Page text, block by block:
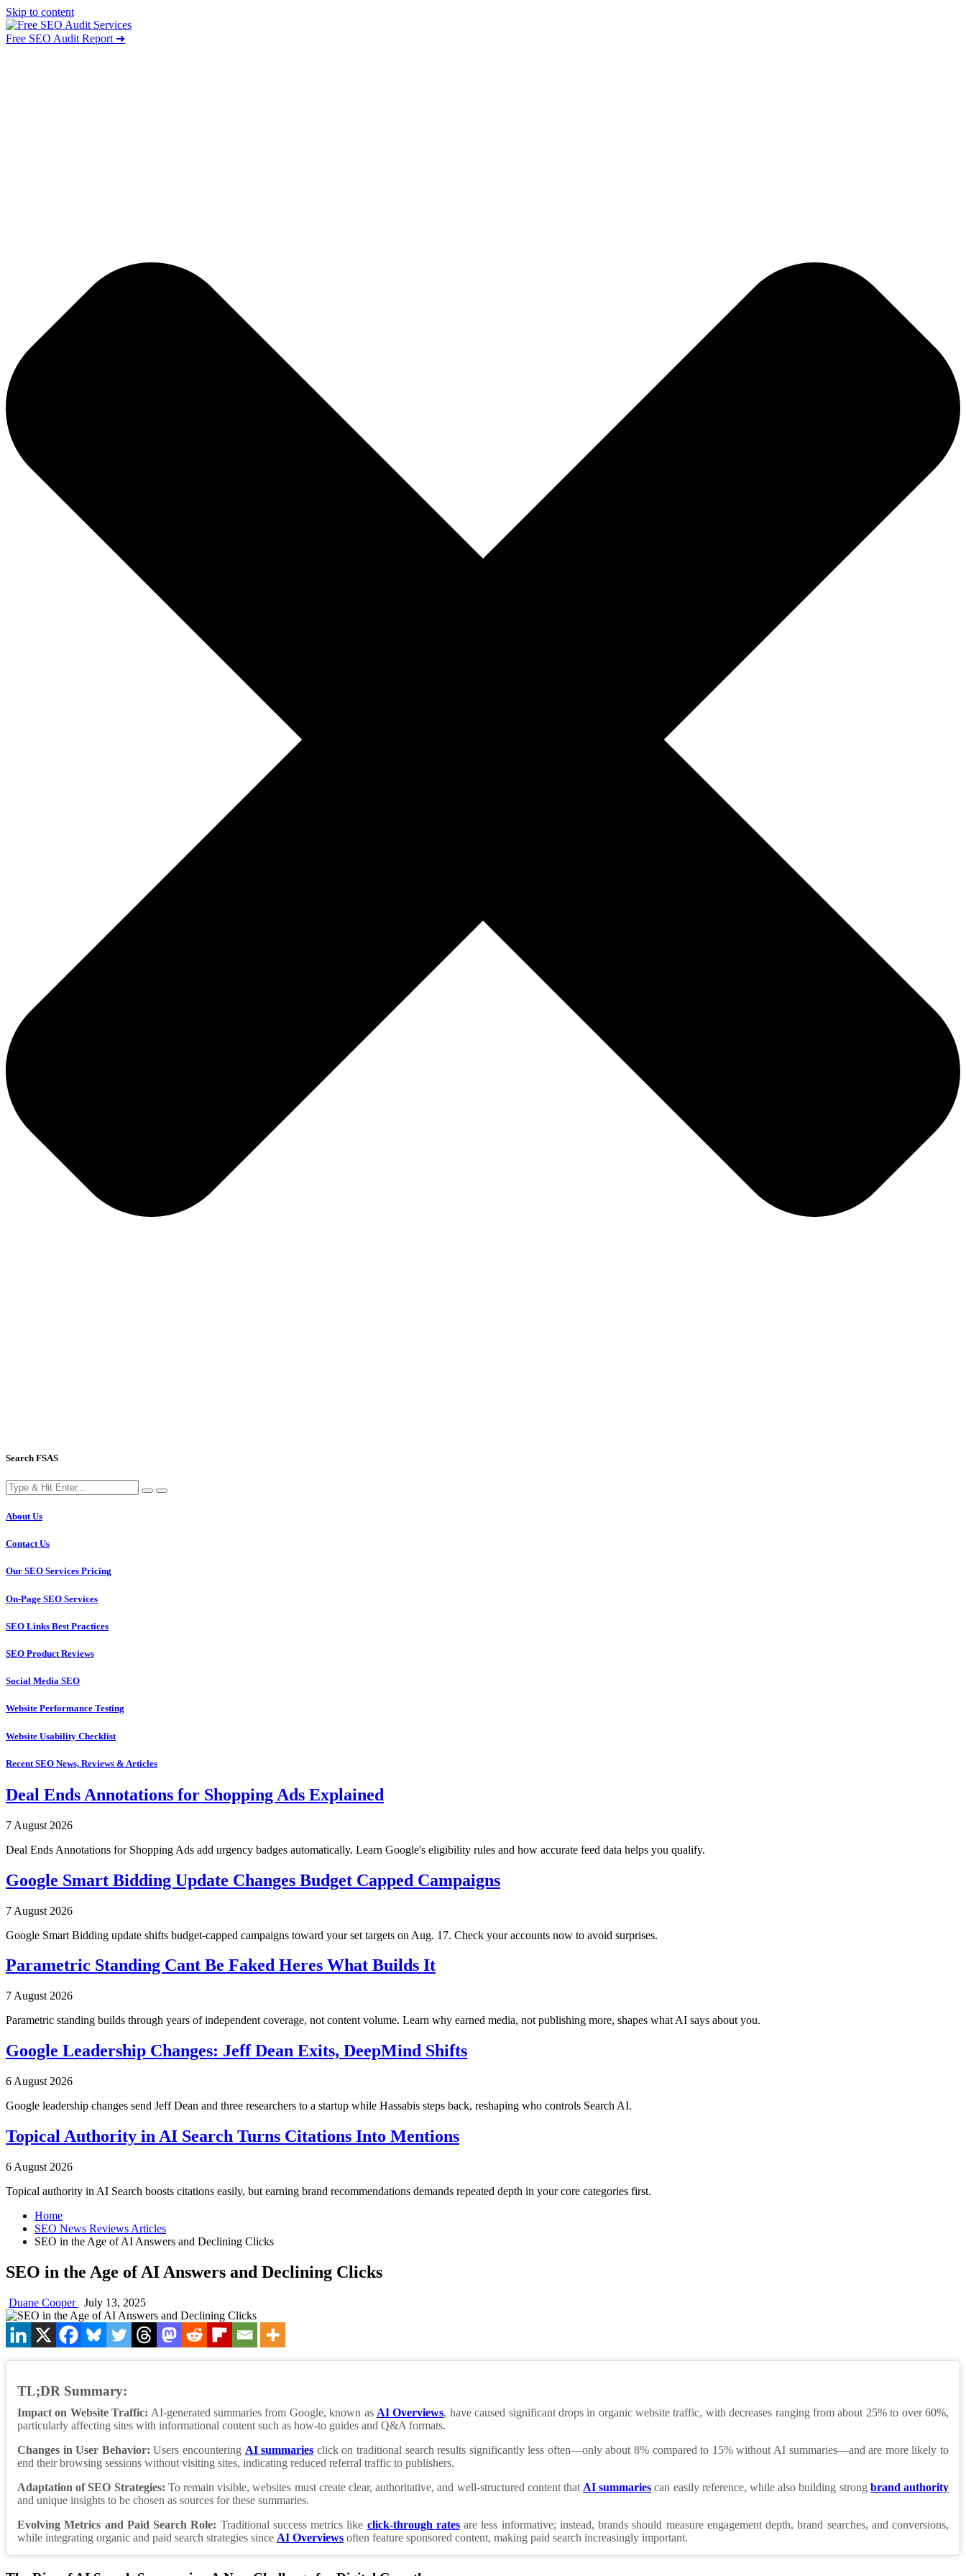
Skip to content
Free SEO Audit Report ➜
Search FSAS
About Us
Contact Us
Our SEO Services Pricing
On-Page SEO Services
SEO Links Best Practices
SEO Product Reviews
Social Media SEO
Website Performance Testing
Website Usability Checklist
Recent SEO News, Reviews & Articles
Deal Ends Annotations for Shopping Ads Explained
7 August 2026
Deal Ends Annotations for Shopping Ads add urgency badges automatically. Learn Google's eligibility rules and how accurate feed data helps you qualify.
Google Smart Bidding Update Changes Budget Capped Campaigns
7 August 2026
Google Smart Bidding update shifts budget-capped campaigns toward your set targets on Aug. 17. Check your accounts now to avoid surprises.
Parametric Standing Cant Be Faked Heres What Builds It
7 August 2026
Parametric standing builds through years of independent coverage, not content volume. Learn why earned media, not publishing more, shapes what AI says about you.
Google Leadership Changes: Jeff Dean Exits, DeepMind Shifts
6 August 2026
Google leadership changes send Jeff Dean and three researchers to a startup while Hassabis steps back, reshaping who controls Search AI.
Topical Authority in AI Search Turns Citations Into Mentions
6 August 2026
Topical authority in AI Search boosts citations easily, but earning brand recommendations demands repeated depth in your core categories first.
Home
SEO News Reviews Articles
SEO in the Age of AI Answers and Declining Clicks
SEO in the Age of AI Answers and Declining Clicks
Duane Cooper July 13, 2025
TL;DR Summary:
Impact on Website Traffic: AI-generated summaries from Google, known as AI Overviews, have caused significant drops in organic website traffic, with decreases ranging from about 25% to over 60%,
particularly affecting sites with informational content such as how-to guides and Q&A formats.
Changes in User Behavior: Users encountering AI summaries click on traditional search results significantly less often—only about 8% compared to 15% without AI summaries—and are more likely to
end their browsing sessions without visiting sites, indicating reduced referral traffic to publishers.
Adaptation of SEO Strategies: To remain visible, websites must create clear, authoritative, and well-structured content that AI summaries can easily reference, while also building strong brand authority
and unique insights to be chosen as sources for these summaries.
Evolving Metrics and Paid Search Role: Traditional success metrics like click-through ratesare less informative; instead, brands should measure engagement depth, brand searches, and conversions,
while integrating organic and paid search strategies since AI Overviews often feature sponsored content, making paid search increasingly important.